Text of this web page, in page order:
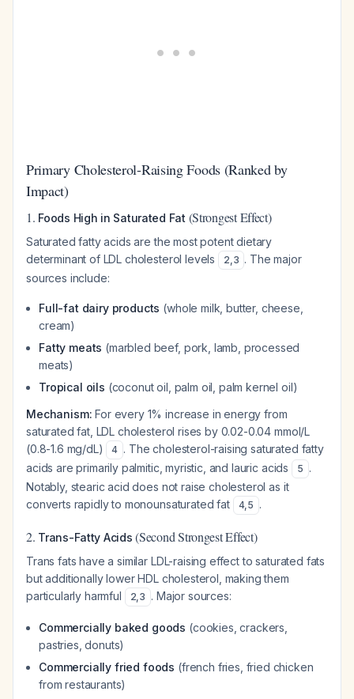
Primary Cholesterol-Raising Foods (Ranked by
Impact)
1. Foods High in Saturated Fat (Strongest Effect)
Saturated fatty acids are the most potent dietary
determinant of LDL cholesterol levels
2,3 . The major
sources include:
Full-fat dairy products (whole milk, butter, cheese,
cream)
Fatty meats (marbled beef, pork, lamb, processed
meats)
Tropical oils (coconut oil, palm oil, palm kernel oil)
Mechanism: For every 1% increase in energy from
saturated fat, LDL cholesterol rises by 0.02-0.04 mmol/L
(0.8-1.6 mg/dL)
4 . The cholesterol-raising saturated fatty
acids are primarily palmitic, myristic, and lauric acids
5 .
Notably, stearic acid does not raise cholesterol as it
converts rapidly to monounsaturated fat
4,5 .
2. Trans-Fatty Acids (Second Strongest Effect)
Trans fats have a similar LDL-raising effect to saturated fats
but additionally lower HDL cholesterol, making them
particularly harmful
2,3 . Major sources:
Commercially baked goods (cookies, crackers,
pastries, donuts)
Commercially fried foods (french fries, fried chicken
from restaurants)